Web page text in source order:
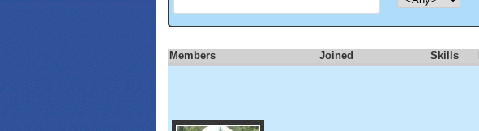
Members Joined Skills